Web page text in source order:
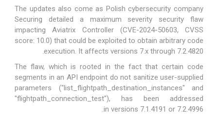
The updates also come as Polish cybersecurity company
Securing detailed a maximum severity security flaw
impacting Aviatrix Controller (CVE-2024-50603, CVSS
score: 10.0) that could be exploited to obtain arbitrary code
execution. It affects versions 7.x through 7.2.4820.
The flaw, which is rooted in the fact that certain code
segments in an API endpoint do not sanitize user-supplied
parameters ("list_flightpath_destination_instances" and
"flightpath_connection_test"), has been addressed
in versions 7.1.4191 or 7.2.4996
.